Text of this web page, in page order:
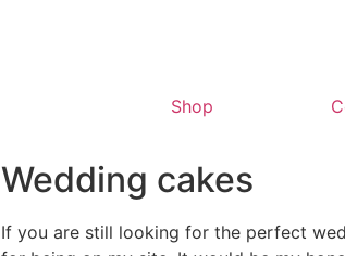
Shop
Wedding cakes
If you are still looking for the perfect